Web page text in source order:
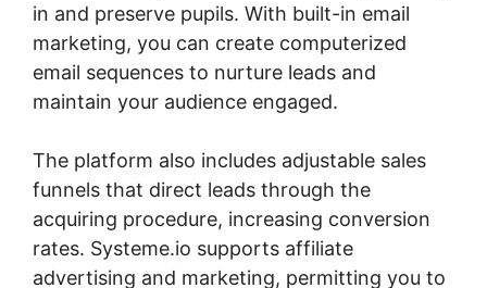
in and preserve pupils. With built-in email
marketing, you can create computerized
email sequences to nurture leads and
maintain your audience engaged.
The platform also includes adjustable sales
funnels that direct leads through the
acquiring procedure, increasing conversion
rates. Systeme.io supports affiliate
advertising and marketing, permitting you to